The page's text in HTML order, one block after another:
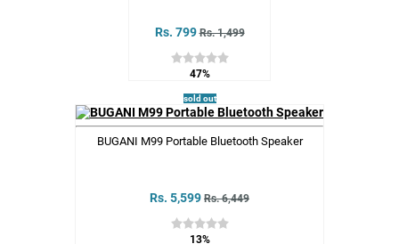
Rs. 799 Rs. 1,499
47%
sold out
BUGANI M99 Portable Bluetooth Speaker
Rs. 5,599 Rs. 6,449
13%